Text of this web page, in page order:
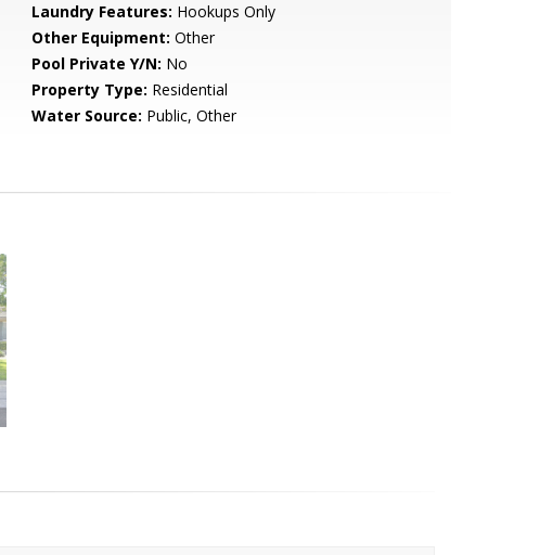
Laundry Features: Hookups Only
Other Equipment: Other
Pool Private Y/N: No
Property Type: Residential
Water Source: Public, Other